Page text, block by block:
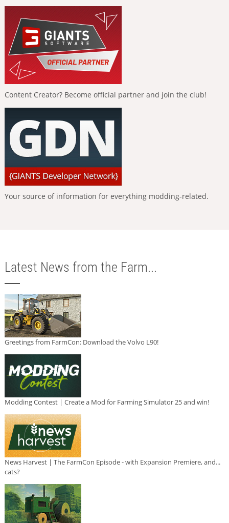
Content Creator? Become official partner and join the club!
Your source of information for everything modding-related.
Latest News from the Farm...
Greetings from FarmCon: Download the Volvo L90!
Modding Contest | Create a Mod for Farming Simulator 25 and win!
News Harvest | The FarmCon Episode - with Expansion Premiere, and...
cats?